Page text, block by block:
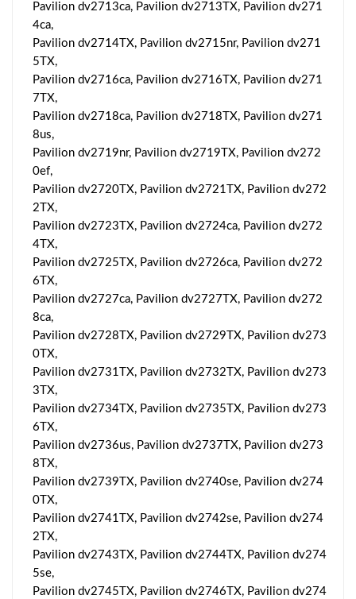
Pavilion dv2713ca, Pavilion dv2713TX, Pavilion dv271
4ca,
Pavilion dv2714TX, Pavilion dv2715nr, Pavilion dv271
5TX,
Pavilion dv2716ca, Pavilion dv2716TX, Pavilion dv271
7TX,
Pavilion dv2718ca, Pavilion dv2718TX, Pavilion dv271
8us,
Pavilion dv2719nr, Pavilion dv2719TX, Pavilion dv272
0ef,
Pavilion dv2720TX, Pavilion dv2721TX, Pavilion dv272
2TX,
Pavilion dv2723TX, Pavilion dv2724ca, Pavilion dv272
4TX,
Pavilion dv2725TX, Pavilion dv2726ca, Pavilion dv272
6TX,
Pavilion dv2727ca, Pavilion dv2727TX, Pavilion dv272
8ca,
Pavilion dv2728TX, Pavilion dv2729TX, Pavilion dv273
0TX,
Pavilion dv2731TX, Pavilion dv2732TX, Pavilion dv273
3TX,
Pavilion dv2734TX, Pavilion dv2735TX, Pavilion dv273
6TX,
Pavilion dv2736us, Pavilion dv2737TX, Pavilion dv273
8TX,
Pavilion dv2739TX, Pavilion dv2740se, Pavilion dv274
0TX,
Pavilion dv2741TX, Pavilion dv2742se, Pavilion dv274
2TX,
Pavilion dv2743TX, Pavilion dv2744TX, Pavilion dv274
5se,
Pavilion dv2745TX, Pavilion dv2746TX, Pavilion dv274